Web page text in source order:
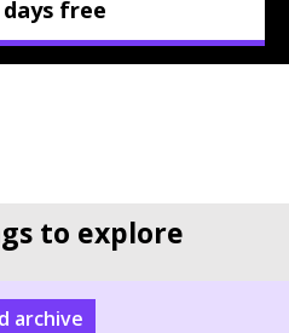
days free
to explore
archive